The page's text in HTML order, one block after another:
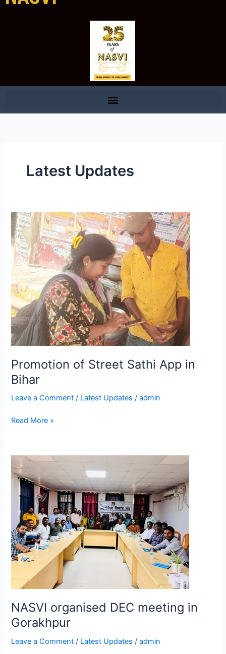
Latest Updates
Promotion of Street Sathi App in
Bihar
Leave a Comment / Latest Updates /admin
Promotion
of
Street
Sathi
App
in
Bihar
Read More »
NASVI organised DEC meeting in
Gorakhpur
Leave a Comment / Latest Updates /admin
NASVI
organised
DEC
meeting
Gorakhpur